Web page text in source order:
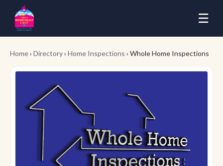
☰
Home› Directory› Home Inspections › Whole Home Inspections